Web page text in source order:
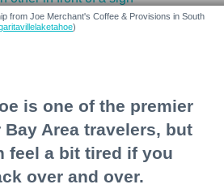
from Joe Merchant's Coffee & Provisions in South
)
is one of the premier
Area travelers, but
feel a bit tired if you
over and over.